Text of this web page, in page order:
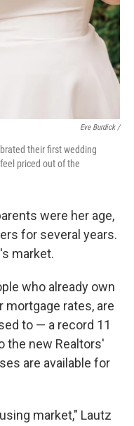
Eve Burdick /
their first wedding
priced out of the
were her age,
for several years.
market.
who already own
rates, are
to — a record 11
the new Realtors'
are available for
market," Lautz